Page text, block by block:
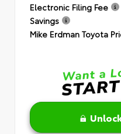
Electronic Filing Fee
Savings
Mike Erdman Toyota